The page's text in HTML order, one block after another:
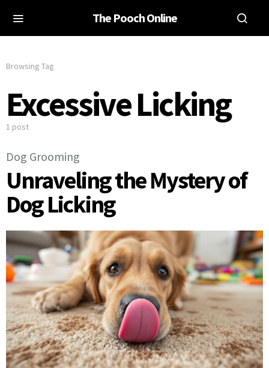
The Pooch Online
Browsing Tag
Excessive Licking
1 post
Dog Grooming
Unraveling the Mystery of
Dog Licking